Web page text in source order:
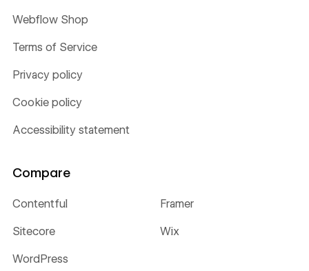
Webflow Shop
Terms of Service
Privacy policy
Cookie policy
Accessibility statement
Compare
Contentful Framer
Sitecore Wix
WordPress